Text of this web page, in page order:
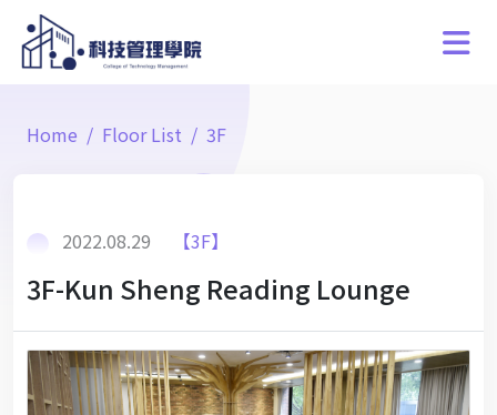
Home Floor List 3F
2022.08.29 【3F】
3F-Kun Sheng Reading Lounge